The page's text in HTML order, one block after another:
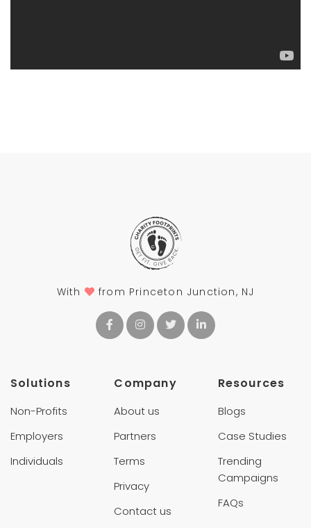
With from Princeton Junction, NJ
Solutions
Non-Profits
Employers
Individuals
Company
About us
Partners
Terms
Privacy
Contact us
Resources
Blogs
Case Studies
Trending
Campaigns
FAQs